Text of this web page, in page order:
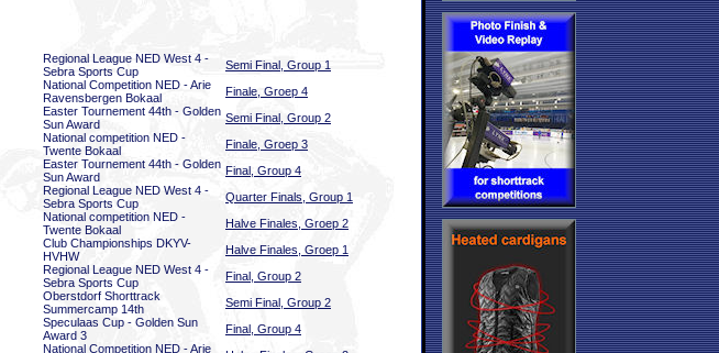
Regional League NED West 4 -
Sebra Sports Cup
Semi Final, Group 1
National Competition NED - Arie
Ravensbergen Bokaal
Finale, Groep 4
Easter Tournement 44th - Golden
Sun Award
Semi Final, Group 2
National competition NED -
Twente Bokaal
Finale, Groep 3
Easter Tournement 44th - Golden
Sun Award
Final, Group 4
Regional League NED West 4 -
Sebra Sports Cup
Quarter Finals, Group 1
National competition NED -
Twente Bokaal
Halve Finales, Groep 2
Club Championships DKYV-
HVHW
Halve Finales, Groep 1
Regional League NED West 4 -
Sebra Sports Cup
Final, Group 2
Oberstdorf Shorttrack
Summercamp 14th
Semi Final, Group 2
Speculaas Cup - Golden Sun
Award 3
Final, Group 4
National Competition NED - Arie